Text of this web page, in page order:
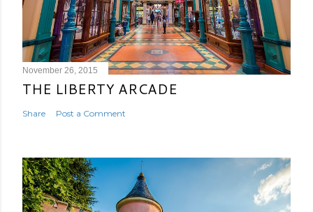
November 26, 2015
THE LIBERTY ARCADE
Share Post a Comment